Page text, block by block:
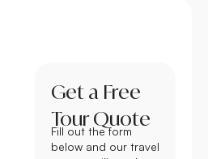
Get a Free
Tour Quote
Fill out the form
below and our travel